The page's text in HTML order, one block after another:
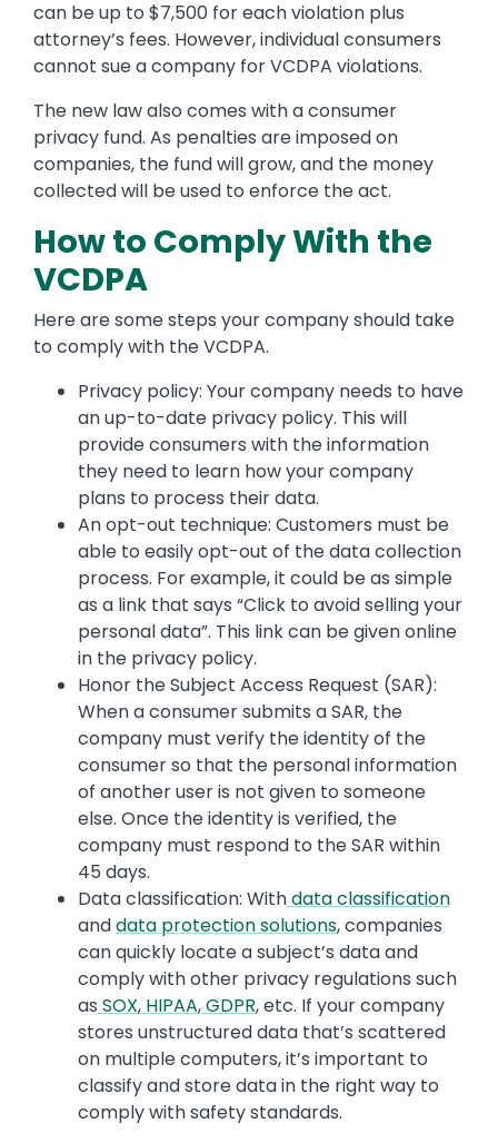
can be up to $7,500 for each violation plus
attorney’s fees. However, individual consumers
cannot sue a company for VCDPA violations.
The new law also comes with a consumer
privacy fund. As penalties are imposed on
companies, the fund will grow, and the money
collected will be used to enforce the act.
How to Comply With the
VCDPA
Here are some steps your company should take
to comply with the VCDPA.
Privacy policy: Your company needs to have
an up-to-date privacy policy. This will
provide consumers with the information
they need to learn how your company
plans to process their data.
An opt-out technique: Customers must be
able to easily opt-out of the data collection
process. For example, it could be as simple
as a link that says “Click to avoid selling your
personal data”. This link can be given online
in the privacy policy.
Honor the Subject Access Request (SAR):
When a consumer submits a SAR, the
company must verify the identity of the
consumer so that the personal information
of another user is not given to someone
else. Once the identity is verified, the
company must respond to the SAR within
45 days.
Data classification: Withdata classification
anddata protection solutions, companies
can quickly locate a subject’s data and
comply with other privacy regulations such
as SOX, HIPAA,GDPR, etc. If your company
stores unstructured data that’s scattered
on multiple computers, it’s important to
classify and store data in the right way to
comply with safety standards.